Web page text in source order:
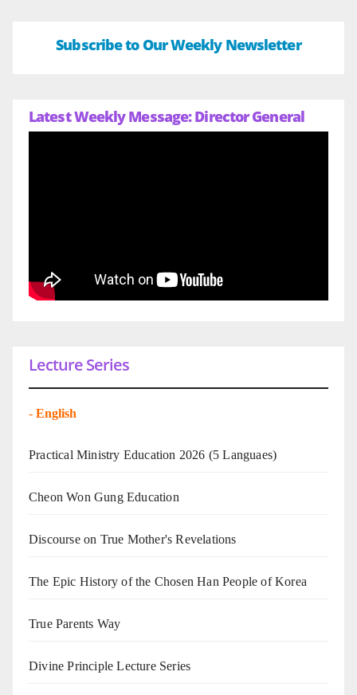
Subscribe to Our Weekly Newsletter
Latest Weekly Message: Director General
Lecture Series
- English
Practical Ministry Education 2026 (5 Languaes)
Cheon Won Gung Education
Discourse on True Mother's Revelations
The Epic History of the Chosen Han People of Korea
True Parents Way
Divine Principle Lecture Series